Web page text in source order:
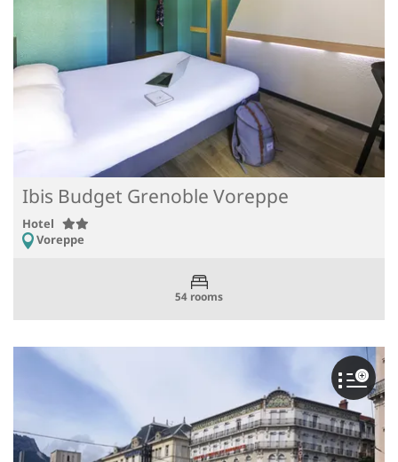
Ibis Budget Grenoble Voreppe
Hotel
Voreppe
54 rooms